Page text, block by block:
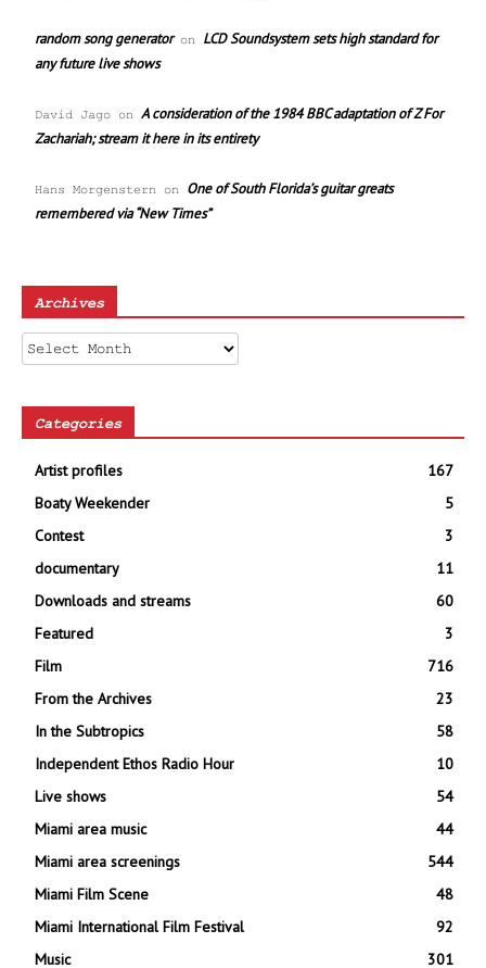
random song generatoron LCD Soundsystem sets high standard for
any future live shows
David Jago on A consideration of the 1984 BBC adaptation of Z For
Zachariah; stream it here in its entirety
Hans Morgenstern on One of South Florida’s guitar greats
remembered via “New Times”
Archives
Archives
Categories
Artist profiles
167
Boaty Weekender
5
Contest
3
documentary
11
Downloads and streams
60
Featured
3
Film
716
From the Archives
23
In the Subtropics
58
Independent Ethos Radio Hour
10
Live shows
54
Miami area music
44
Miami area screenings
544
Miami Film Scene
48
Miami International Film Festival
92
Music
301